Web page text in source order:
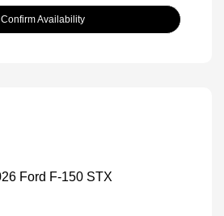
Confirm Availability